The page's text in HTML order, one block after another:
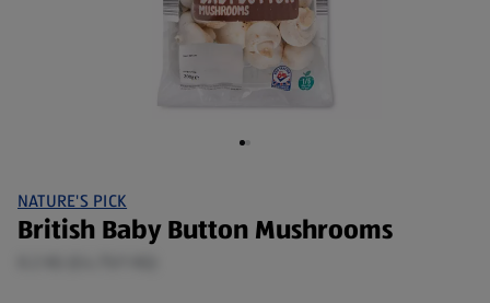
NATURE'S PICK
British Baby Button Mushrooms